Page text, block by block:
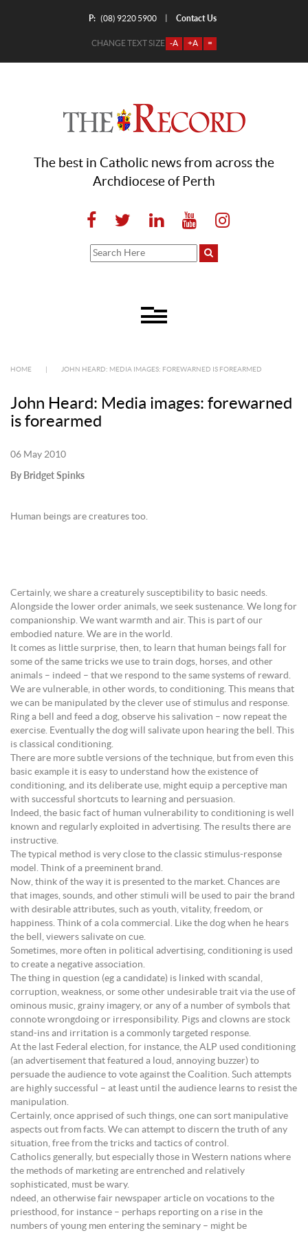
P: (08) 9220 5900 Contact Us
CHANGE TEXT SIZE -A +A =
The best in Catholic news from across the
Archdiocese of Perth
HOME JOHN HEARD: MEDIA IMAGES: FOREWARNED IS FOREARMED
John Heard: Media images: forewarned
is forearmed
06 May 2010
By Bridget Spinks
Human beings are creatures too.
Certainly, we share a creaturely susceptibility to basic needs.
Alongside the lower order animals, we seek sustenance. We long for
companionship. We want warmth and air. This is part of our
embodied nature. We are in the world.
It comes as little surprise, then, to learn that human beings fall for
some of the same tricks we use to train dogs, horses, and other
animals – indeed – that we respond to the same systems of reward.
We are vulnerable, in other words, to conditioning. This means that
we can be manipulated by the clever use of stimulus and response.
Ring a bell and feed a dog, observe his salivation – now repeat the
exercise. Eventually the dog will salivate upon hearing the bell. This
is classical conditioning.
There are more subtle versions of the technique, but from even this
basic example it is easy to understand how the existence of
conditioning, and its deliberate use, might equip a perceptive man
with successful shortcuts to learning and persuasion.
Indeed, the basic fact of human vulnerability to conditioning is well
known and regularly exploited in advertising. The results there are
instructive.
The typical method is very close to the classic stimulus-response
model. Think of a preeminent brand.
Now, think of the way it is presented to the market. Chances are
that images, sounds, and other stimuli will be used to pair the brand
with desirable attributes, such as youth, vitality, freedom, or
happiness. Think of a cola commercial. Like the dog when he hears
the bell, viewers salivate on cue.
Sometimes, more often in political advertising, conditioning is used
to create a negative association.
The thing in question (eg a candidate) is linked with scandal,
corruption, weakness, or some other undesirable trait via the use of
ominous music, grainy imagery, or any of a number of symbols that
connote wrongdoing or irresponsibility. Pigs and clowns are stock
stand-ins and irritation is a commonly targeted response.
At the last Federal election, for instance, the ALP used conditioning
(an advertisement that featured a loud, annoying buzzer) to
persuade the audience to vote against the Coalition. Such attempts
are highly successful – at least until the audience learns to resist the
manipulation.
Certainly, once apprised of such things, one can sort manipulative
aspects out from facts. We can attempt to discern the truth of any
situation, free from the tricks and tactics of control.
Catholics generally, but especially those in Western nations where
the methods of marketing are entrenched and relatively
sophisticated, must be wary.
ndeed, an otherwise fair newspaper article on vocations to the
priesthood, for instance – perhaps reporting on a rise in the
numbers of young men entering the seminary – might be